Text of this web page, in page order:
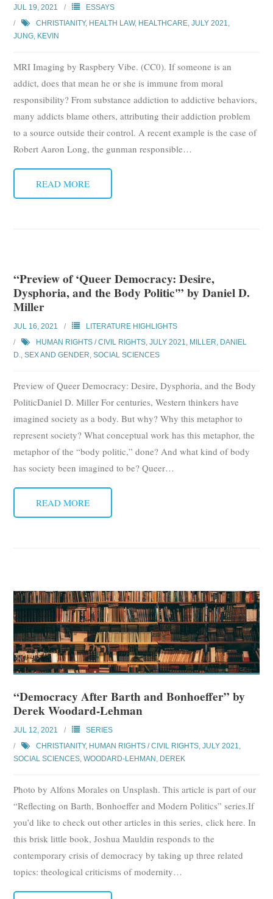
JUL 19, 2021
ESSAYS
CHRISTIANITY, HEALTH LAW, HEALTHCARE,JULY 2021,
JUNG, KEVIN
MRI Imaging by Raspbery Vibe. (CC0). If someone is an
addict, does that mean he or she is immune from moral
responsibility? From substance addiction to addictive behaviors,
many addicts blame others, attributing their addiction problem
to a source outside their control. A recent example is the case of
Robert Aaron Long, the gunman responsible…
READ MORE
“Preview of ‘Queer Democracy: Desire,
Dysphoria, and the Body Politic'” by Daniel D.
Miller
JUL 16, 2021
LITERATURE HIGHLIGHTS
HUMAN RIGHTS / CIVIL RIGHTS,JULY 2021, MILLER, DANIEL
D.,SEX AND GENDER,SOCIAL SCIENCES
Preview of Queer Democracy: Desire, Dysphoria, and the Body
PoliticDaniel D. Miller For centuries, Western thinkers have
imagined society as a body. But why? Why this metaphor to
represent society? What conceptual work has this metaphor, the
metaphor of the “body politic,” done? And what kind of body
has society been imagined to be? Queer…
READ MORE
“Democracy After Barth and Bonhoeffer” by
Derek Woodard-Lehman
JUL 12, 2021
SERIES
CHRISTIANITY, HUMAN RIGHTS / CIVIL RIGHTS,JULY 2021,
SOCIAL SCIENCES,WOODARD-LEHMAN, DEREK
Photo by Alfons Morales on Unsplash. This article is part of our
“Reflecting on Barth, Bonhoeffer and Modern Politics” series.If
you’d like to check out other articles in this series, click here. In
this brisk little book, Joshua Mauldin responds to the
contemporary crisis of democracy by taking up three related
topics: theological criticisms of modernity…